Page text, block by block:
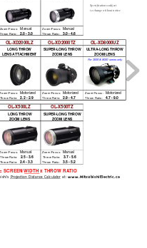
Zoom/Focus: Manual Zoom/Focus: Manual
Throw Ratio: 2.0 - 3.0 Throw Ratio: 3.0 - 4.6
Zoom/Focus: Motorized Zoom/Focus: Motorized Zoom/Focus: Motorized
Throw Ratio: 2.2 - 2.9 Throw Ratio: 2.9 - 4.7 Throw Ratio: 4.7 - 9.0
Zoom/Focus: Manual Zoom/Focus: Manual
Throw Ratio: 2.5 - 3.6 Throw Ratio: 3.7 - 5.6
Throw Ratio: 2.4 - 3.3 Throw Ratio: 3.5 - 5.2
to change without notice
ZOOM LENS
ZOOM LENS
LONG THROW SUPER-LONG THROW
LENS ATTACHMENT
OL-XD2000LZ
LONG THROW
ZOOM LENS
Projection Distance Calculator at: www.MitsubishiElectric.ca
SCREEN WIDTH x THROW RATIO
OL-X500LZ
OL-XD2000TZ
OL-X500TZ
SUPER-LONG THROW
For 3000 & 8000 series only
ULTRA-LONG THROW
OL-XD8000UZ
ZOOM LENS
Specifications subject